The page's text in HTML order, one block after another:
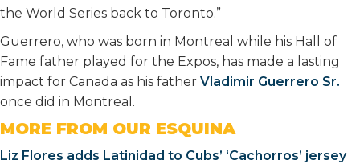
the World Series back to Toronto.”
Guerrero, who was born in Montreal while his Hall of
Fame father played for the Expos, has made a lasting
impact for Canada as his father Vladimir Guerrero Sr.
once did in Montreal.
MORE FROM OUR ESQUINA
Liz Flores adds Latinidad to Cubs’ ‘Cachorros’ jersey